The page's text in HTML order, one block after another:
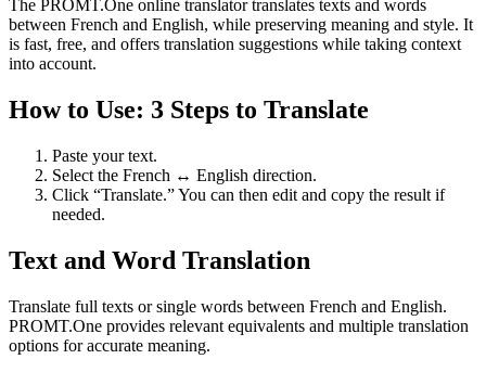
The PROMT.One online translator translates texts and words
between French and English, while preserving meaning and style. It
is fast, free, and offers translation suggestions while taking context
into account.
How to Use: 3 Steps to Translate
Paste your text.
Select the French ↔ English direction.
Click “Translate.” You can then edit and copy the result if
needed.
Text and Word Translation
Translate full texts or single words between French and English.
PROMT.One provides relevant equivalents and multiple translation
options for accurate meaning.